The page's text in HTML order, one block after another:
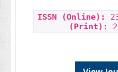
ISSN (Online):
(Print):